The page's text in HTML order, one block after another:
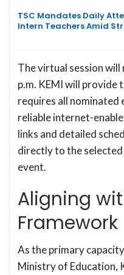
TSC Mandates Daily
Intern Teachers Amid
The virtual session
p.m. KEMI will provide
requires all nominated
reliable internet-
links and detailed
directly to the
event.
Aligning
Framework
As the primary
Ministry of Education,